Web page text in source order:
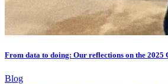
From data to doing: Our reflections on the 2025
Blog